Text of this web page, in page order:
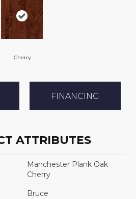
Cherry
FINANCING
ATTRIBUTES
Manchester Plank Oak
Cherry
Bruce